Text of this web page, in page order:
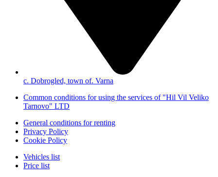
с. Dobrogled, town of. Varna
Common conditions for using the services of "Hil Vil Veliko
Tarnovo" LTD
General conditions for renting
Privacy Policy
Cookie Policy
Vehicles list
Price list